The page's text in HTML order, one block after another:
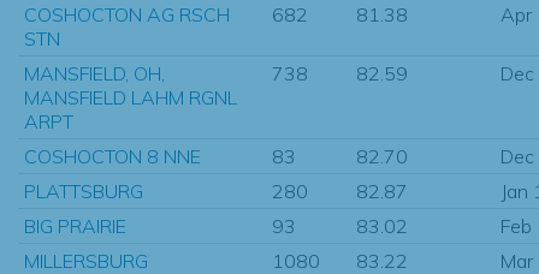
COSHOCTON AG RSCH
STN
682 81.38 Apr
MANSFIELD, OH,
MANSFIELD LAHM RGNL
ARPT
738 82.59
COSHOCTON 8 NNE 83 82.70
PLATTSBURG
280 82.87
Jan
BIG PRAIRIE
93 83.02
MILLERSBURG
1080 83.22